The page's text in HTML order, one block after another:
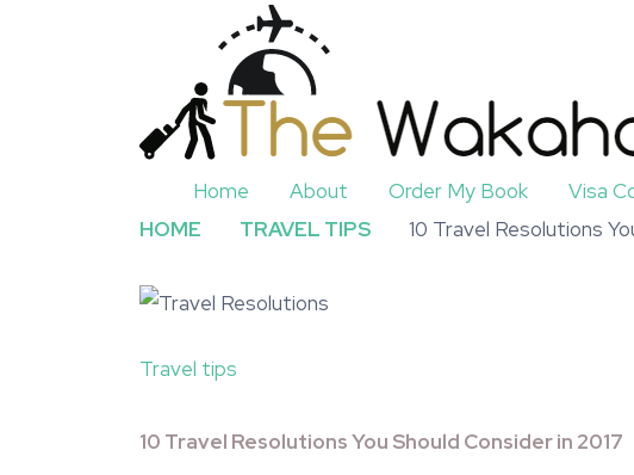
Home About Order My Book Visa
HOME
TRAVEL TIPS 10 Travel Resolutions
Travel tips
10 Travel Resolutions You Should Consider in 2017